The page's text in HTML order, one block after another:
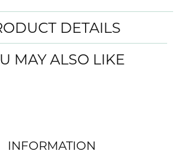
DETAILS
MAY ALSO LIKE
INFORMATION